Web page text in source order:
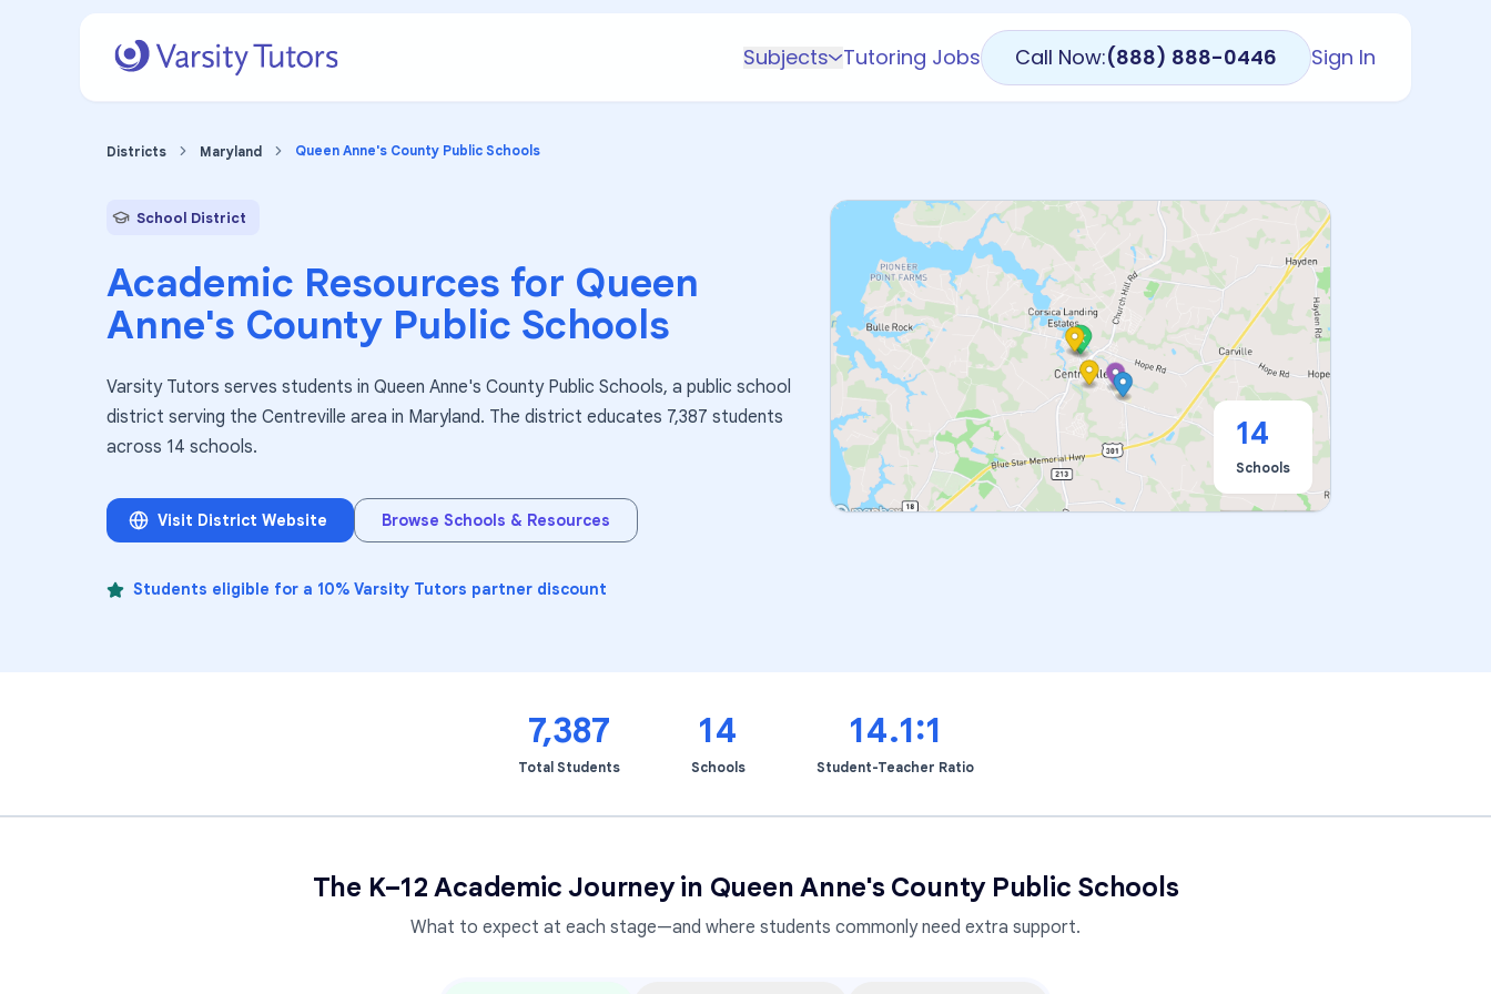
Subjects
K-5 Subjects
Graduate Test Prep
Languages
Business
Technology & Coding
Social Studies
Tutoring Jobs Call Now:(888) 888-0446 Sign In
Districts Maryland Queen Anne's County Public Schools
School District
Academic Resources for Queen
Anne's County Public Schools
Varsity Tutors serves students in Queen Anne's County Public Schools, a public school
district serving the Centreville area in Maryland. The district educates 7,387 students
across 14 schools.
Visit District Website Browse Schools & Resources
Students eligible for a 10% Varsity Tutors partner discount
14
Schools
7,387
Total Students
14
Schools
14.1:1
Student-Teacher Ratio
The K–12 Academic Journey in Queen Anne's County Public Schools
What to expect at each stage—and where students commonly need extra support.